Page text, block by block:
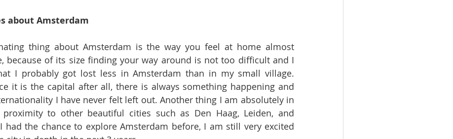
about Amsterdam
thing about Amsterdam is the way you feel at home almost
because of its size finding your way around is not too difficult and I
I probably got lost less in Amsterdam than in my small village.
it is the capital after all, there is always something happening and
I have never felt left out. Another thing I am absolutely in
to other beautiful cities such as Den Haag, Leiden, and
had the chance to explore Amsterdam before, I am still very excited